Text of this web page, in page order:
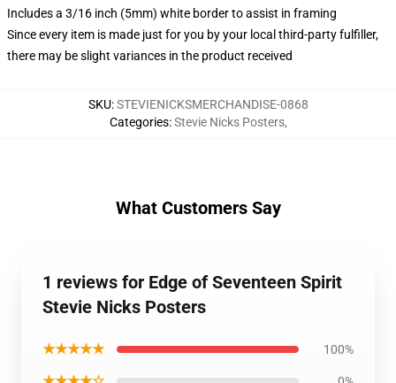
Includes a 3/16 inch (5mm) white border to assist in framing
Since every item is made just for you by your local third-party fulfiller,
there may be slight variances in the product received
SKU:STEVIENICKSMERCHANDISE-0868
Categories:Stevie Nicks Posters,
What Customers Say
1 reviews for Edge of Seventeen Spirit
Stevie Nicks Posters
★★★★★ 100%